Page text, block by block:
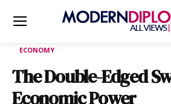
ECONOMY
The Double-Edged
Economic Power